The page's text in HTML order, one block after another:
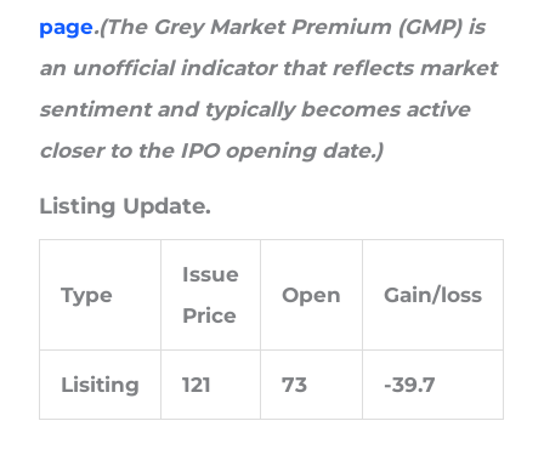
page.(The Grey Market Premium (GMP) is
an unofficial indicator that reflects market
sentiment and typically becomes active
closer to the IPO opening date.)
Listing Update.
Type
Issue
Price
Open Gain/loss
Lisiting 121 73 -39.7